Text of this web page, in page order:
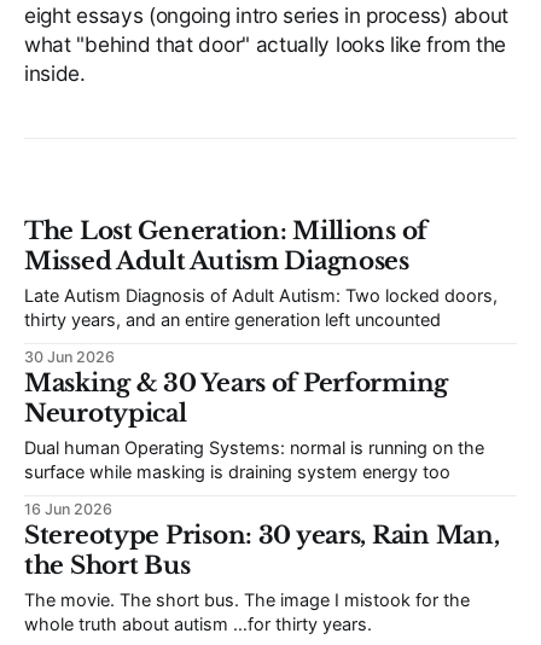
eight essays (ongoing intro series in process) about
what "behind that door" actually looks like from the
inside.
The Lost Generation: Millions of
Missed Adult Autism Diagnoses
Late Autism Diagnosis of Adult Autism: Two locked doors,
thirty years, and an entire generation left uncounted
30 Jun 2026
Masking & 30 Years of Performing
Neurotypical
Dual human Operating Systems: normal is running on the
surface while masking is draining system energy too
16 Jun 2026
Stereotype Prison: 30 years, Rain Man,
the Short Bus
The movie. The short bus. The image I mistook for the
whole truth about autism …for thirty years.